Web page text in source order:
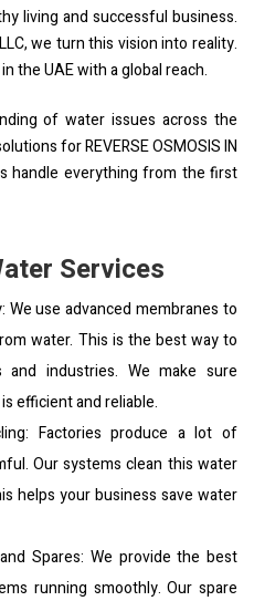
living and successful business.
we turn this vision into reality.
the UAE with a global reach.
of water issues across the
for REVERSE OSMOSIS IN
handle everything from the first
Services
We use advanced membranes to
water. This is the best way to
industries. We make sure
is efficient and reliable.
Factories produce a lot of
Our systems clean this water
helps your business save water
Spares: We provide the best
running smoothly. Our spare